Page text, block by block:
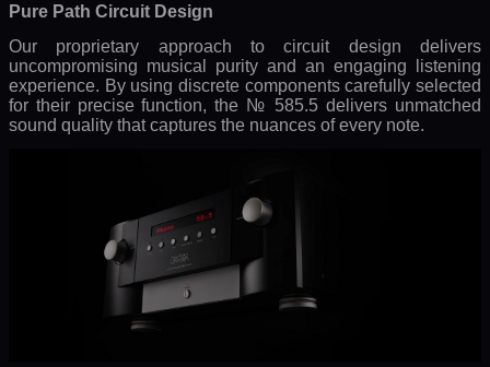
Pure Path Circuit Design
Our proprietary approach to circuit design delivers
uncompromising musical purity and an engaging listening
experience. By using discrete components carefully selected
for their precise function, the № 585.5 delivers unmatched
sound quality that captures the nuances of every note.